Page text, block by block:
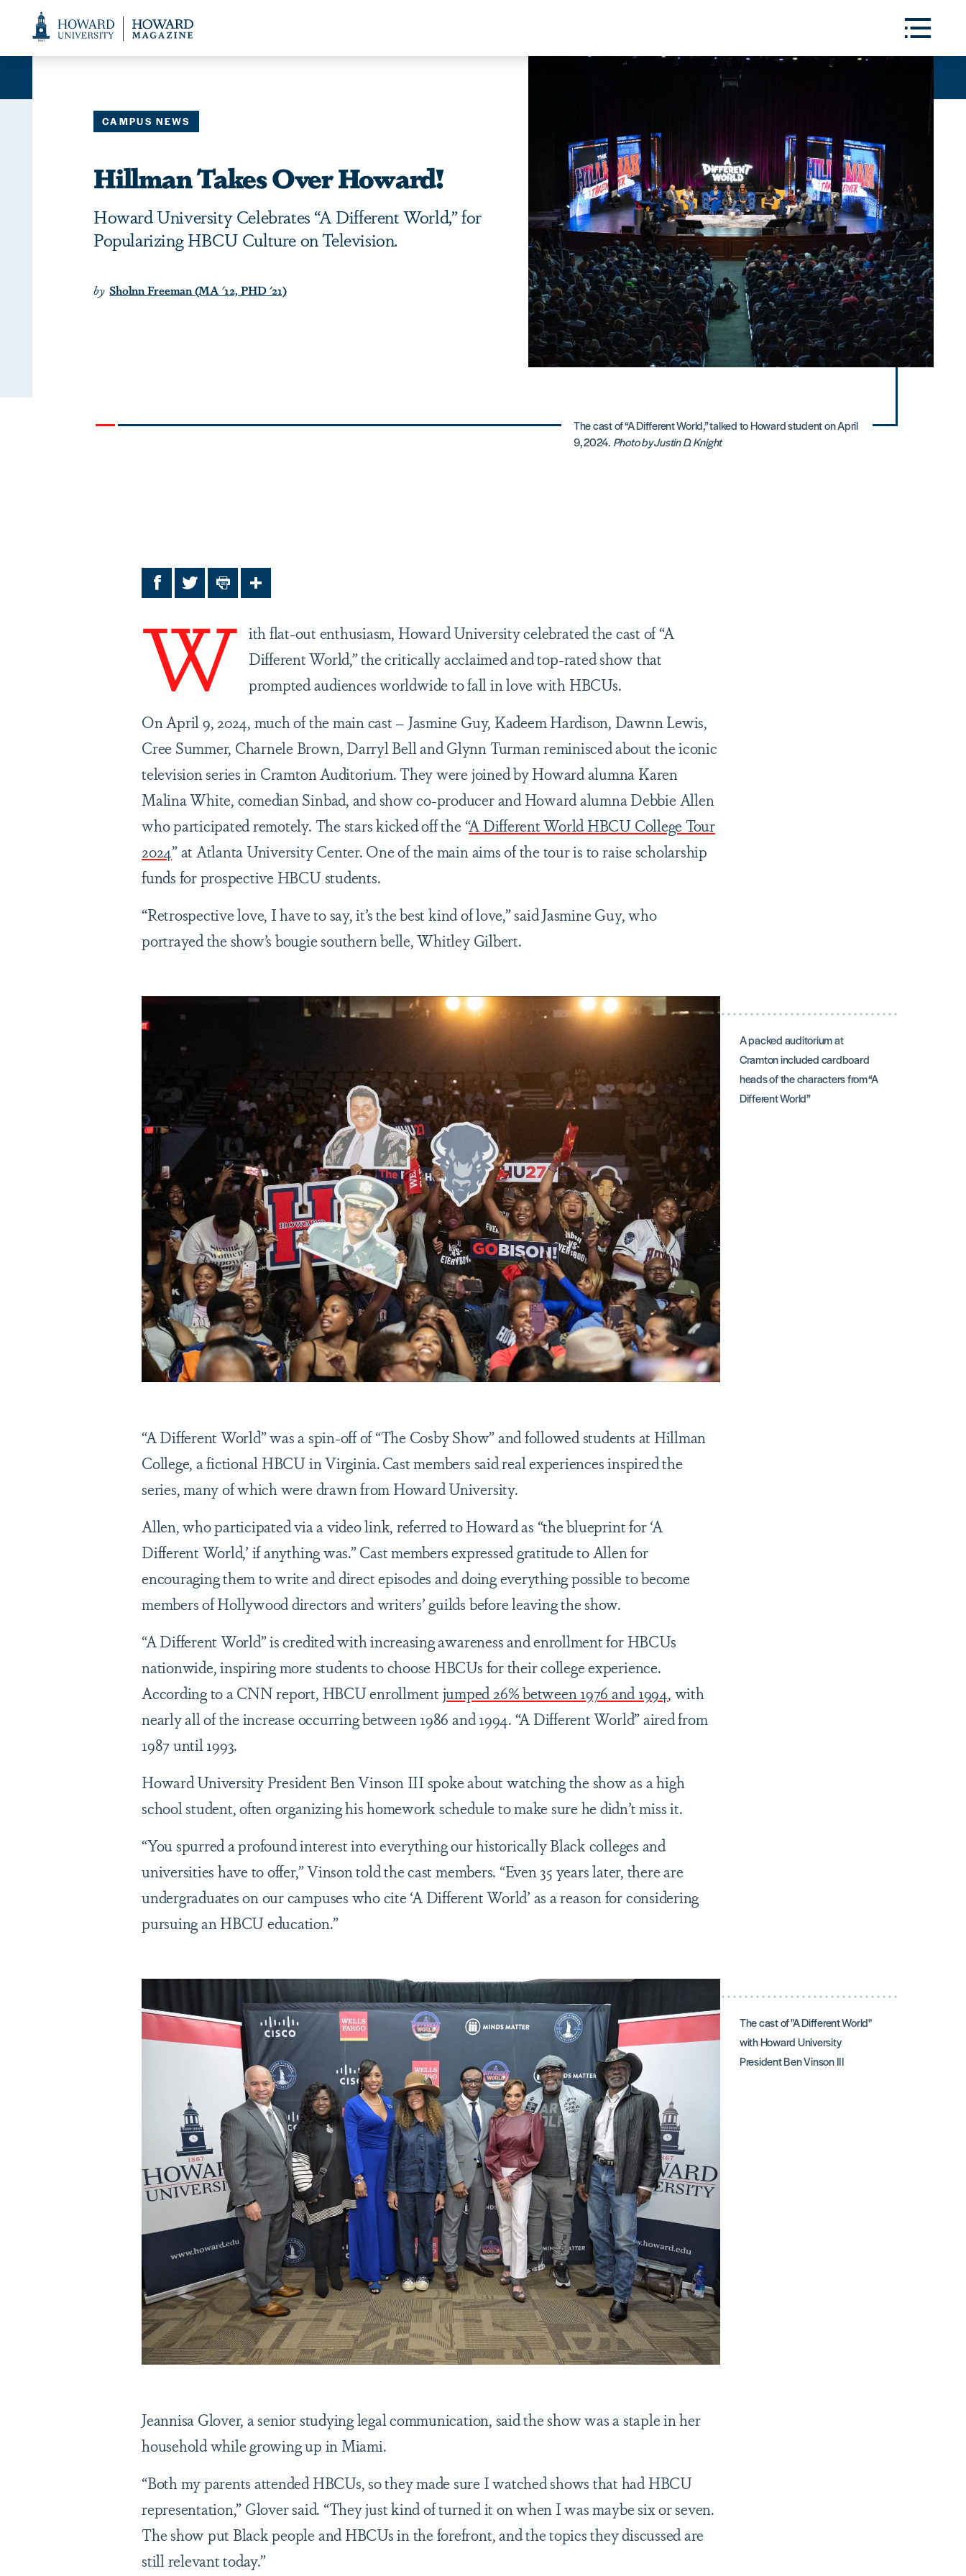
Accessibility
Support
Toggle
CAMPUS NEWS
Hillman Takes Over Howard!
Howard University Celebrates “A Different World,” for
Popularizing HBCU Culture on Television.
by Sholnn Freeman (MA '12, PHD '21)
The cast of “A Different World,” talked to Howard student on April
9, 2024. Photo by Justin D. Knight
Facebook
TwitterPrintShare
W ith flat-out enthusiasm, Howard University celebrated the cast of “A
Different World,” the critically acclaimed and top-rated show that
prompted audiences worldwide to fall in love with HBCUs.
On April 9, 2024, much of the main cast – Jasmine Guy, Kadeem Hardison, Dawnn Lewis,
Cree Summer, Charnele Brown, Darryl Bell and Glynn Turman reminisced about the iconic
television series in Cramton Auditorium. They were joined by Howard alumna Karen
Malina White, comedian Sinbad, and show co-producer and Howard alumna Debbie Allen
who participated remotely. The stars kicked off the “A Different World HBCU College Tour
2024” at Atlanta University Center. One of the main aims of the tour is to raise scholarship
funds for prospective HBCU students.
“Retrospective love, I have to say, it’s the best kind of love,” said Jasmine Guy, who
portrayed the show’s bougie southern belle, Whitley Gilbert.
A packed auditorium at
Cramton included cardboard
heads of the characters from “A
Different World”
“A Different World” was a spin-off of “The Cosby Show” and followed students at Hillman
College, a fictional HBCU in Virginia. Cast members said real experiences inspired the
series, many of which were drawn from Howard University.
Allen, who participated via a video link, referred to Howard as “the blueprint for ‘A
Different World,’ if anything was.” Cast members expressed gratitude to Allen for
encouraging them to write and direct episodes and doing everything possible to become
members of Hollywood directors and writers’ guilds before leaving the show.
“A Different World” is credited with increasing awareness and enrollment for HBCUs
nationwide, inspiring more students to choose HBCUs for their college experience.
According to a CNN report, HBCU enrollment jumped 26% between 1976 and 1994, with
nearly all of the increase occurring between 1986 and 1994. “A Different World” aired from
1987 until 1993.
Howard University President Ben Vinson III spoke about watching the show as a high
school student, often organizing his homework schedule to make sure he didn’t miss it.
“You spurred a profound interest into everything our historically Black colleges and
universities have to offer,” Vinson told the cast members. “Even 35 years later, there are
undergraduates on our campuses who cite ‘A Different World’ as a reason for considering
pursuing an HBCU education.”
The cast of "A Different World"
with Howard University
President Ben Vinson III
Jeannisa Glover, a senior studying legal communication, said the show was a staple in her
household while growing up in Miami.
“Both my parents attended HBCUs, so they made sure I watched shows that had HBCU
representation,” Glover said. “They just kind of turned it on when I was maybe six or seven.
The show put Black people and HBCUs in the forefront, and the topics they discussed are
still relevant today.”